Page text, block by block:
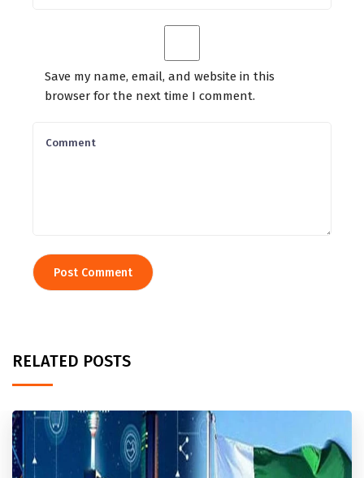
Save my name, email, and website in this
browser for the next time I comment.
RELATED POSTS